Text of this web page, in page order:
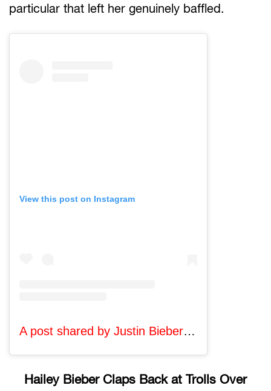
particular that left her genuinely baffled.
View this post on Instagram
A post shared by Justin Bieber (@lilbieber)
Hailey Bieber Claps Back at Trolls Over